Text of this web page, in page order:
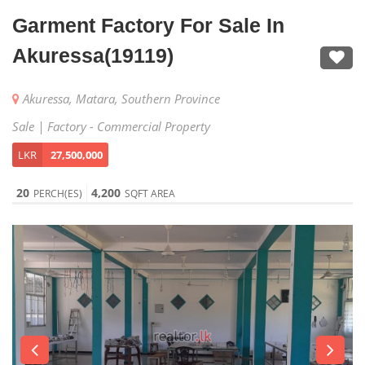
Garment Factory For Sale In
Akuressa(19119)
Akuressa, Matara, Southern Province
Sale | Factory - Commercial Property
LKR 27,500,000
20 PERCH(ES) 4,200 SQFT AREA